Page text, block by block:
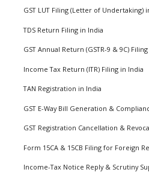
GST LUT Filing (Letter of Undertaking)
TDS Return Filing in India
GST Annual Return (GSTR-9 & 9C) Filing
Income Tax Return (ITR) Filing in India
TAN Registration in India
GST E-Way Bill Generation &
GST Registration Cancellation &
Form 15CA & 15CB Filing for Foreign
Income-Tax Notice Reply & Scrutiny